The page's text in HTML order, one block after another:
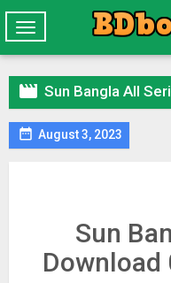
Toggle
navigation
 Sun Bangla All
 August 3, 2023
Sun
Download